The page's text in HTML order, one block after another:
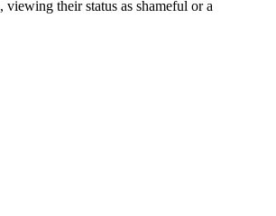
viewing their status as shameful or a